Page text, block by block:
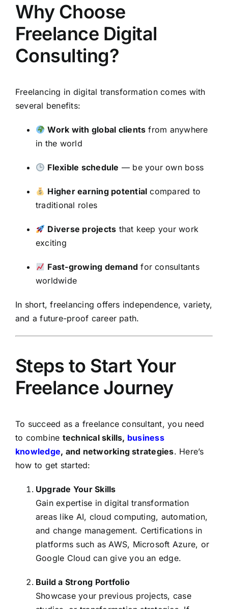
Why Choose
Freelance Digital
Consulting?
Freelancing in digital transformation comes with
several benefits:
Work with global clients from anywhere
in the world
Flexible schedule — be your own boss
Higher earning potential compared to
traditional roles
Diverse projects that keep your work
exciting
Fast-growing demand for consultants
worldwide
In short, freelancing offers independence, variety,
and a future-proof career path.
Steps to Start Your
Freelance Journey
To succeed as a freelance consultant, you need
to combine technical skills, business
knowledge, and networking strategies. Here’s
how to get started:
Upgrade Your Skills
Gain expertise in digital transformation
areas like AI, cloud computing, automation,
and change management. Certifications in
platforms such as AWS, Microsoft Azure, or
Google Cloud can give you an edge.
Build a Strong Portfolio
Showcase your previous projects, case